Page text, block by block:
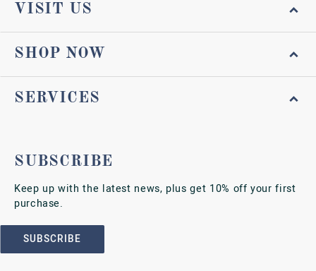
VISIT US
SHOP NOW
SERVICES
SUBSCRIBE
Keep up with the latest news, plus get 10% off your first
purchase.
SUBSCRIBE